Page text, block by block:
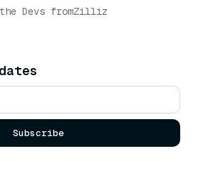
Devs fromZilliz
Subscribe